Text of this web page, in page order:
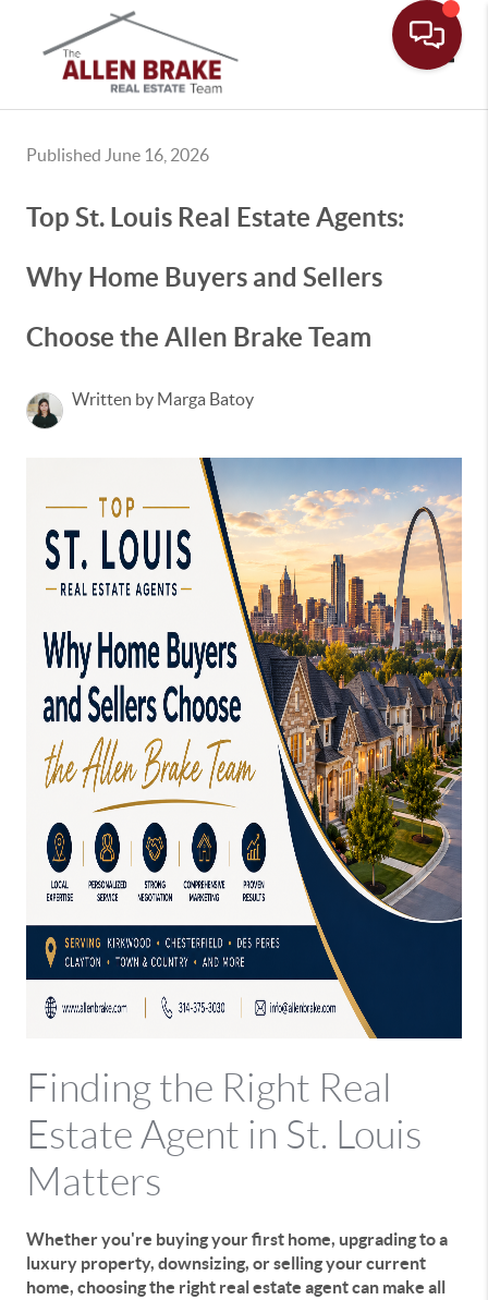
Published June 16, 2026
Top St. Louis Real Estate Agents:
Why Home Buyers and Sellers
Choose the Allen Brake Team
Written by Marga Batoy
Finding the Right Real
Estate Agent in St. Louis
Matters
Whether you're buying your first home, upgrading to a
luxury property, downsizing, or selling your current
home, choosing the right real estate agent can make all